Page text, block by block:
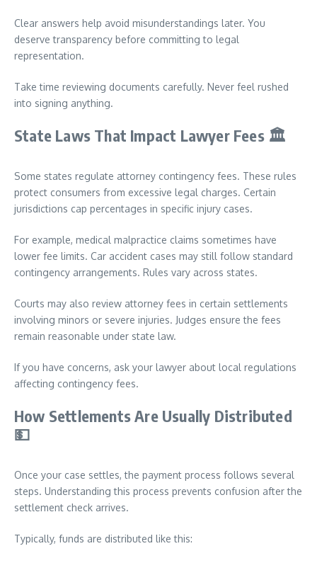
Clear answers help avoid misunderstandings later. You
deserve transparency before committing to legal
representation.
Take time reviewing documents carefully. Never feel rushed
into signing anything.
State Laws That Impact Lawyer Fees 🏛️
Some states regulate attorney contingency fees. These rules
protect consumers from excessive legal charges. Certain
jurisdictions cap percentages in specific injury cases.
For example, medical malpractice claims sometimes have
lower fee limits. Car accident cases may still follow standard
contingency arrangements. Rules vary across states.
Courts may also review attorney fees in certain settlements
involving minors or severe injuries. Judges ensure the fees
remain reasonable under state law.
If you have concerns, ask your lawyer about local regulations
affecting contingency fees.
How Settlements Are Usually Distributed
💵
Once your case settles, the payment process follows several
steps. Understanding this process prevents confusion after the
settlement check arrives.
Typically, funds are distributed like this: